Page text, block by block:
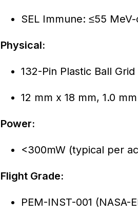
SEL Immune: ≤55
Physical:
132-Pin Plastic Ball
12 mm x 18 mm, 1.0
Power:
<300mW (typical per
Flight Grade:
PEM-INST-001 (NASA-